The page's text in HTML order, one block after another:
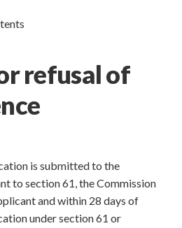
refusal of
is submitted to the
to section 61, the Commission
and within 28 days of
under section 61 or